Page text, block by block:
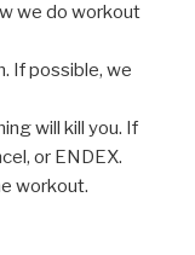
we do workout
If possible, we
will kill you. If
or ENDEX.
workout.